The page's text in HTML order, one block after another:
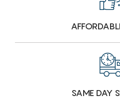
SAME DAY